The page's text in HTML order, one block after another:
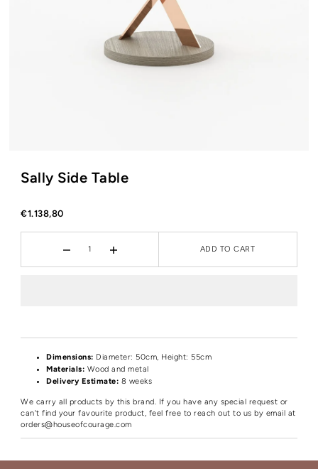
Sally Side Table
€1.138,80
ADD TO CART
Dimensions: Diameter: 50cm, Height: 55cm
Materials: Wood and metal
Delivery Estimate: 8 weeks
We carry all products by this brand. If you have any special request or
can't find your favourite product, feel free to reach out to us by email at
orders@houseofcourage.com